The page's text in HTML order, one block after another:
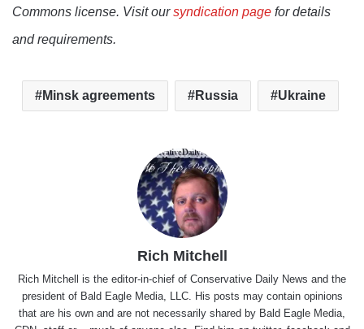
Commons license. Visit oursyndication page for details
and requirements.
Minsk agreements Russia Ukraine
Rich Mitchell
Rich Mitchell is the editor-in-chief of Conservative Daily News and the
president of Bald Eagle Media, LLC. His posts may contain opinions
that are his own and are not necessarily shared by Bald Eagle Media,